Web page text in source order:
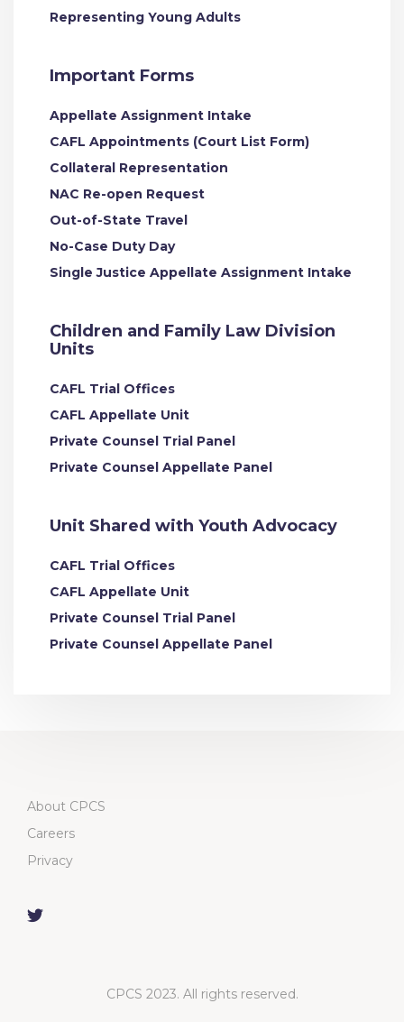
Representing Young Adults
Important Forms
Appellate Assignment Intake
CAFL Appointments (Court List Form)
Collateral Representation
NAC Re-open Request
Out-of-State Travel
No-Case Duty Day
Single Justice Appellate Assignment Intake
Children and Family Law Division
Units
CAFL Trial Offices
CAFL Appellate Unit
Private Counsel Trial Panel
Private Counsel Appellate Panel
Unit Shared with Youth Advocacy
CAFL Trial Offices
CAFL Appellate Unit
Private Counsel Trial Panel
Private Counsel Appellate Panel
About CPCS
Careers
Privacy
CPCS 2023. All rights reserved.